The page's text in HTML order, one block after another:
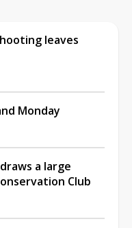
leaves
Monday
a large
Club